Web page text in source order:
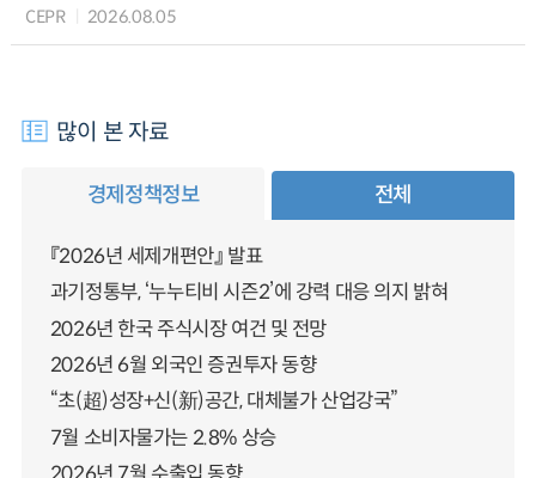
CEPR 2026.08.05
많이 본 자료
경제정책정보 전체
『2026년 세제개편안』 발표
과기정통부, ‘누누티비 시즌2’에 강력 대응 의지 밝혀
2026년 한국 주식시장 여건 및 전망
2026년 6월 외국인 증권투자 동향
“초(超)성장+신(新)공간, 대체불가 산업강국”
7월 소비자물가는 2.8% 상승